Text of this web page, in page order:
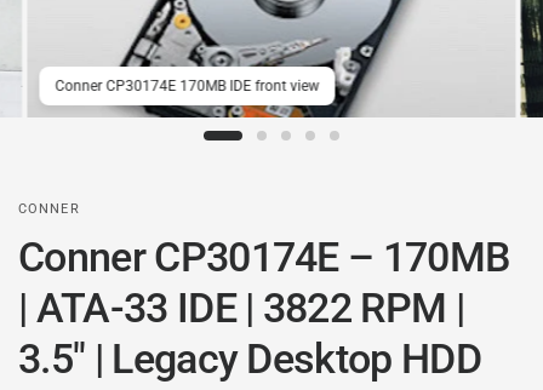
Conner CP30174E 170MB IDE front view
CONNER
Conner CP30174E – 170MB
| ATA-33 IDE | 3822 RPM |
3.5" | Legacy Desktop HDD